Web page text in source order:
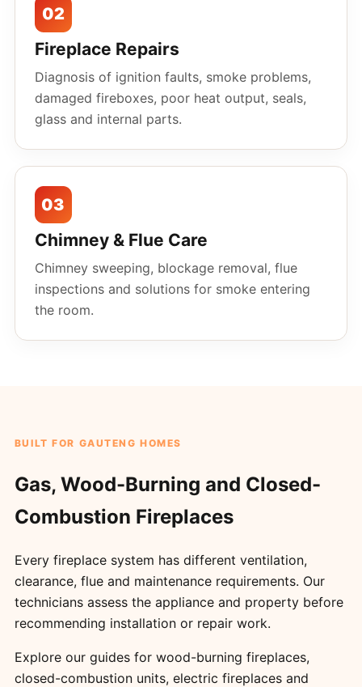
02
Fireplace Repairs
Diagnosis of ignition faults, smoke problems,
damaged fireboxes, poor heat output, seals,
glass and internal parts.
03
Chimney & Flue Care
Chimney sweeping, blockage removal, flue
inspections and solutions for smoke entering
the room.
BUILT FOR GAUTENG HOMES
Gas, Wood-Burning and Closed-
Combustion Fireplaces
Every fireplace system has different ventilation,
clearance, flue and maintenance requirements. Our
technicians assess the appliance and property before
recommending installation or repair work.
Explore our guides for wood-burning fireplaces,
closed-combustion units, electric fireplacesand